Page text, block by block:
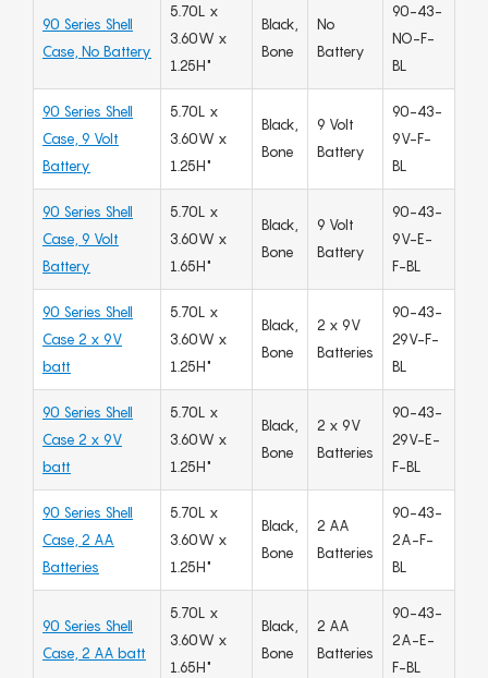
90 Series Shell
Case, No Battery
5.70L x
3.60W x
1.25H"
Black,
Bone
No
Battery
90-43-
NO-F-
BL
90 Series Shell
Case, 9 Volt
Battery
5.70L x
3.60W x
1.25H"
Black,
Bone
9 Volt
Battery
90-43-
9V-F-
BL
90 Series Shell
Case, 9 Volt
Battery
5.70L x
3.60W x
1.65H"
Black,
Bone
9 Volt
Battery
90-43-
9V-E-
F-BL
90 Series Shell
Case 2 x 9V
batt
5.70L x
3.60W x
1.25H"
Black,
Bone
2 x 9V
Batteries
90-43-
29V-F-
BL
90 Series Shell
Case 2 x 9V
batt
5.70L x
3.60W x
1.25H"
Black,
Bone
2 x 9V
Batteries
90-43-
29V-E-
F-BL
90 Series Shell
Case, 2 AA
Batteries
5.70L x
3.60W x
1.25H"
Black,
Bone
2 AA
Batteries
90-43-
2A-F-
BL
90 Series Shell
Case, 2 AA batt
5.70L x
3.60W x
1.65H"
Black,
Bone
2 AA
Batteries
90-43-
2A-E-
F-BL